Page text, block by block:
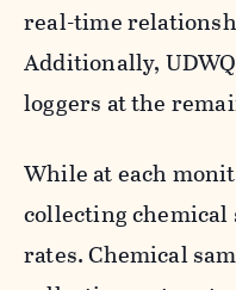
real-time
Additionally,
loggers at the
While at each
collecting chemical
rates. Chemical